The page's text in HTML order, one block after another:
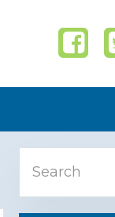
Primary
Sidebar